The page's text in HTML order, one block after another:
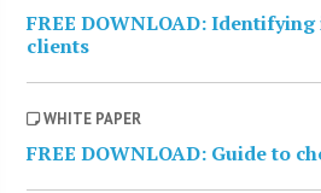
FREE DOWNLOAD:
clients
WHITE PAPER
FREE DOWNLOAD: Guide to